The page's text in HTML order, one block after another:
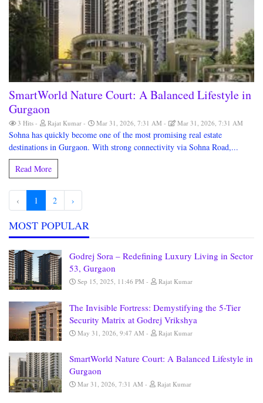
SmartWorld Nature Court: A Balanced Lifestyle in
Gurgaon
3 Hits Rajat Kumar Mar 31, 2026, 7:31 AM Mar 31, 2026, 7:31 AM
Sohna has quickly become one of the most promising real estate
destinations in Gurgaon. With strong connectivity via Sohna Road,...
Read More
‹ 1 2 ›
MOST POPULAR
Godrej Sora – Redefining Luxury Living in Sector
53, Gurgaon
Sep 15, 2025, 11:46 PM Rajat Kumar
The Invisible Fortress: Demystifying the 5-Tier
Security Matrix at Godrej Vrikshya
May 31, 2026, 9:47 AM Rajat Kumar
SmartWorld Nature Court: A Balanced Lifestyle in
Gurgaon
Mar 31, 2026, 7:31 AM Rajat Kumar